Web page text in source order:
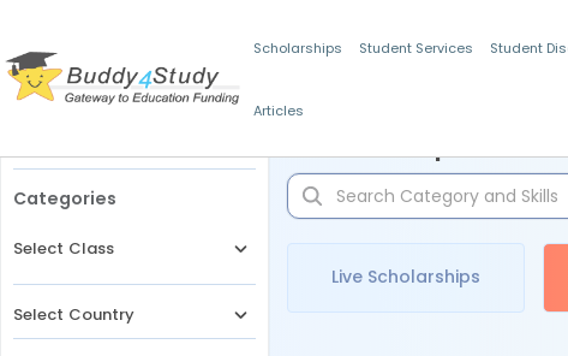
Scholarships Student Services Student
Articles
Categories
Select Class
Select Country
Live Scholarships